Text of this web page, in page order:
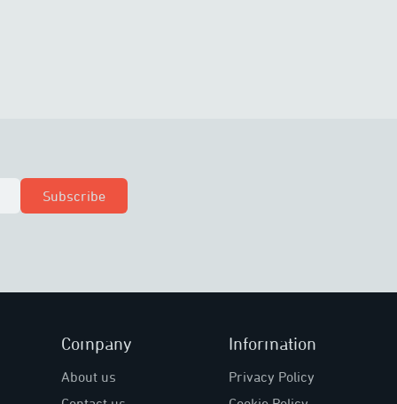
Subscribe
Company
About us
Information
Privacy Policy